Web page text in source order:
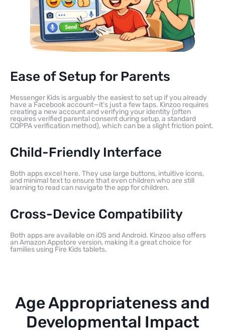
Ease of Setup for Parents
Messenger Kids is arguably the easiest to set up if you already
have a Facebook account—it’s just a few taps. Kinzoo requires
creating a new account and verifying your identity (often
requires verified parental consent during setup, a standard
COPPA verification method), which can be a slight friction point.
Child-Friendly Interface
Both apps excel here. They use large buttons, intuitive icons,
and minimal text to ensure that even children who are still
learning to read can navigate the app for children.
Cross-Device Compatibility
Both apps are available on iOS and Android. Kinzoo also offers
an Amazon Appstore version, making it a great choice for
families using Fire Kids tablets.
Age Appropriateness and
Developmental Impact